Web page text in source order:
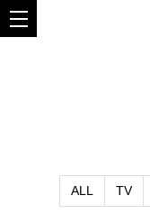
ALL TV